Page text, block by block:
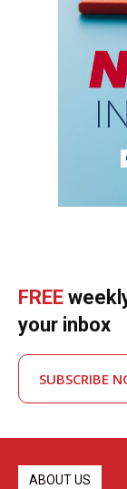
FREE
your inbox
SUBSCRIBE
ABOUT US